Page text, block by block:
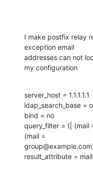
I make postfix relay
exception email
addresses can not
my configuration
server_host = 1.1.1.1.1
ldap_search_base =
bind = no
query_filter = (| (mail
(mail =
result_attribute = mail